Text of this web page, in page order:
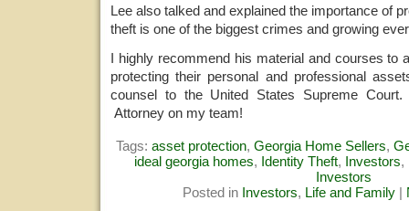
Lee also talked and explained the importance of
theft is one of the biggest crimes and growing
I highly recommend his material and courses to
protecting their personal and professional
counsel to the United States Supreme
Attorney on my team!
Tags: asset protection, Georgia Home Sellers,
ideal georgia homes, Identity Theft, Investors,
Investors
Posted in Investors, Life and Family|